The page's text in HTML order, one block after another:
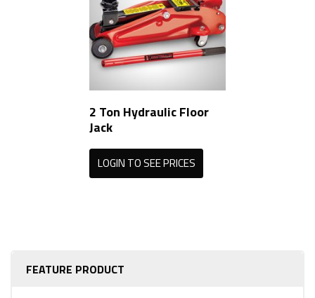
FEATURE PRODUCT
2 Ton Hydraulic Floor
Jack
LOGIN TO SEE PRICES